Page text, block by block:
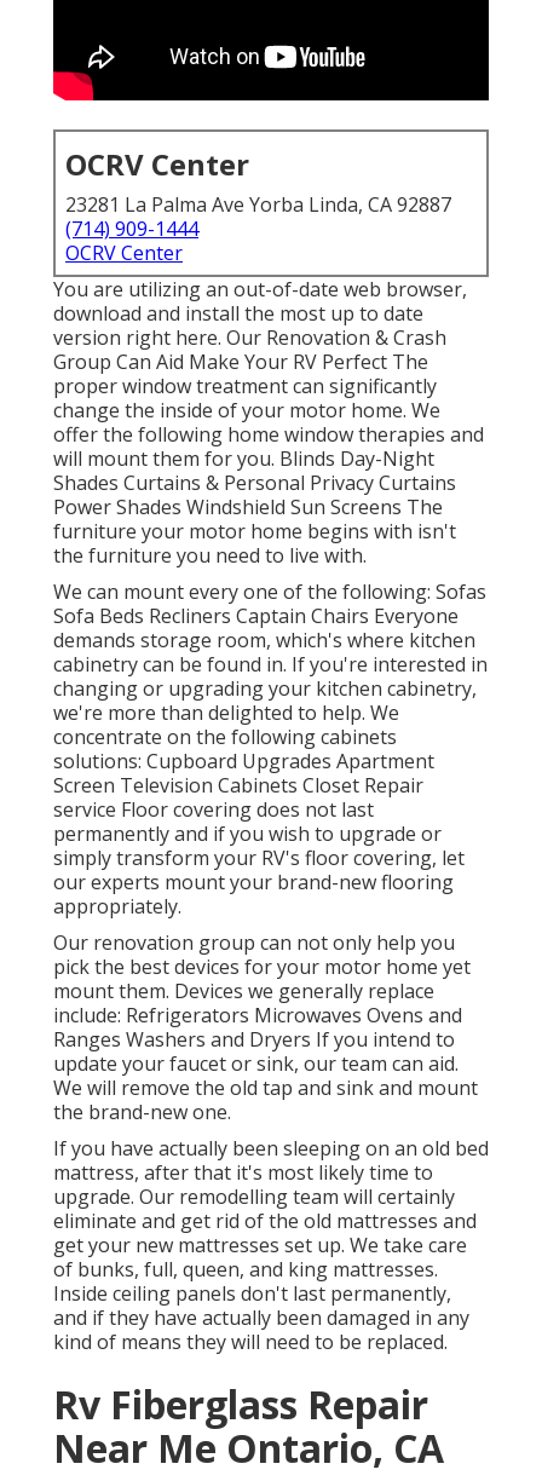
OCRV Center
23281 La Palma Ave Yorba Linda, CA 92887
(714) 909-1444
OCRV Center
You are utilizing an out-of-date web browser,
download and install the most up to date
version right here. Our Renovation & Crash
Group Can Aid Make Your RV Perfect The
proper window treatment can significantly
change the inside of your motor home. We
offer the following home window therapies and
will mount them for you. Blinds Day-Night
Shades Curtains & Personal Privacy Curtains
Power Shades Windshield Sun Screens The
furniture your motor home begins with isn't
the furniture you need to live with.
We can mount every one of the following: Sofas
Sofa Beds Recliners Captain Chairs Everyone
demands storage room, which's where kitchen
cabinetry can be found in. If you're interested in
changing or upgrading your kitchen cabinetry,
we're more than delighted to help. We
concentrate on the following cabinets
solutions: Cupboard Upgrades Apartment
Screen Television Cabinets Closet Repair
service Floor covering does not last
permanently and if you wish to upgrade or
simply transform your RV's floor covering, let
our experts mount your brand-new flooring
appropriately.
Our renovation group can not only help you
pick the best devices for your motor home yet
mount them. Devices we generally replace
include: Refrigerators Microwaves Ovens and
Ranges Washers and Dryers If you intend to
update your faucet or sink, our team can aid.
We will remove the old tap and sink and mount
the brand-new one.
If you have actually been sleeping on an old bed
mattress, after that it's most likely time to
upgrade. Our remodelling team will certainly
eliminate and get rid of the old mattresses and
get your new mattresses set up. We take care
of bunks, full, queen, and king mattresses.
Inside ceiling panels don't last permanently,
and if they have actually been damaged in any
kind of means they will need to be replaced.
Rv Fiberglass Repair
Near Me Ontario, CA